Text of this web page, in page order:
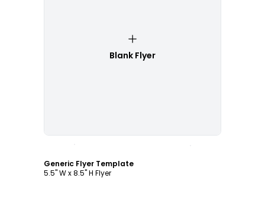
Blank Flyer
Generic Flyer Template
5.5" W x 8.5" H Flyer